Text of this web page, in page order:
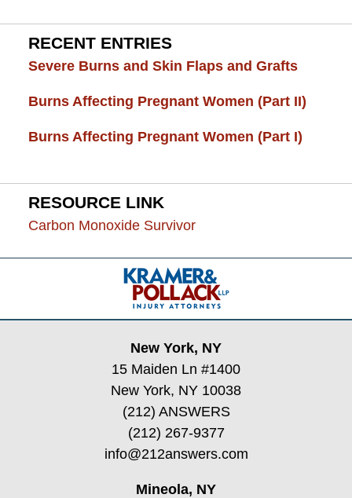
RECENT ENTRIES
Severe Burns and Skin Flaps and Grafts
Burns Affecting Pregnant Women (Part II)
Burns Affecting Pregnant Women (Part I)
RESOURCE LINK
Carbon Monoxide Survivor
Contact
Information
New York, NY
15 Maiden Ln #1400
New York, NY 10038
(212) ANSWERS
(212) 267-9377
info@212answers.com
Mineola, NY